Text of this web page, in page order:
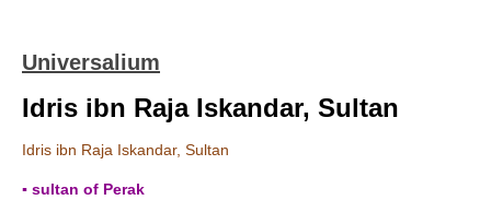
Universalium
Idris ibn Raja Iskandar, Sultan
Idris ibn Raja Iskandar, Sultan
▪ sultan of Perak